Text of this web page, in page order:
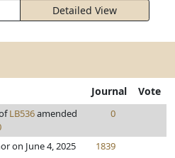
Detailed View
Journal Vote
LB536amended
0
on June 4, 2025 1839